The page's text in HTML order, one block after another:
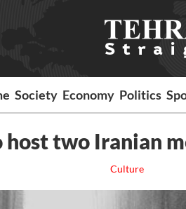
Society Economy Politics
two Iranian
Culture